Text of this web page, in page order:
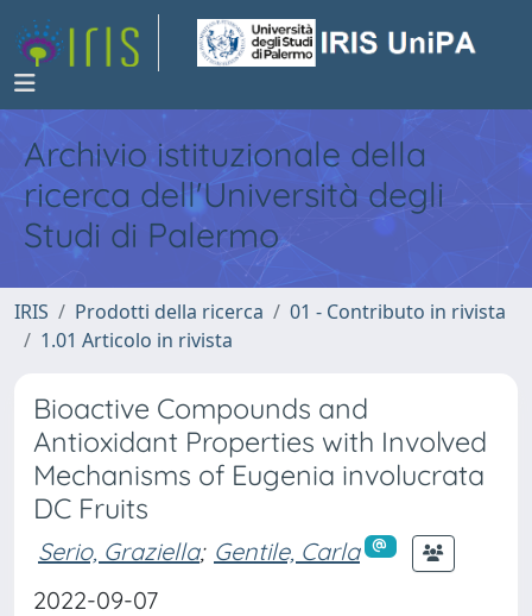
Archivio istituzionale della
ricerca dell'Università degli
Studi di Palermo
IRIS Prodotti della ricerca
01 - Contributo in rivista
1.01 Articolo in rivista
Bioactive Compounds and
Antioxidant Properties with Involved
Mechanisms of Eugenia involucrata
DC Fruits
Serio, Graziella; Gentile, Carla
2022-09-07